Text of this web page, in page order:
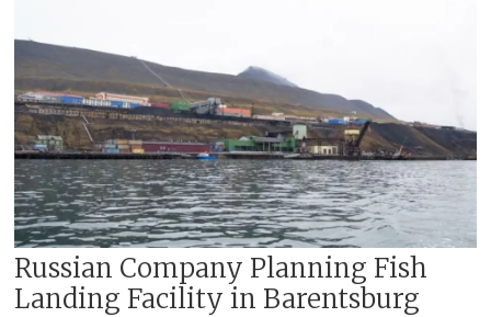
Russian Company Planning Fish
Landing Facility in Barentsburg